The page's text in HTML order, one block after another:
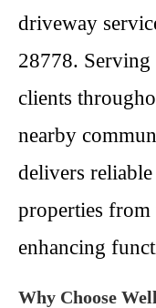
driveway
28778. Serving
clients
nearby
delivers
properties from
enhancing
Why Choose